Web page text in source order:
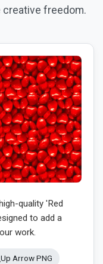
freedom.
quality 'Red
to add a
work.
Up Arrow PNG